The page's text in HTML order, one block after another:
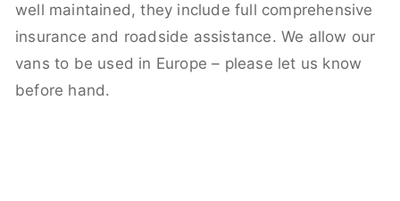
well maintained, they include full comprehensive
insurance and roadside assistance. We allow our
vans to be used in Europe – please let us know
before hand.